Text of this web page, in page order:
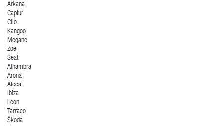
Arkana
Captur
Clio
Kangoo
Megane
Zoe
Seat
Alhambra
Arona
Ateca
Ibiza
Leon
Tarraco
Škoda